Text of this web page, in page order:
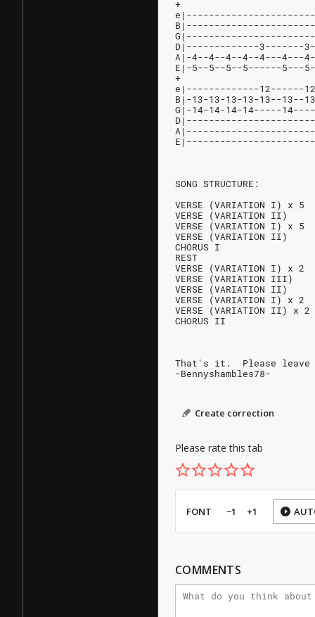
+
D|-------------3-------
A|-4--4--4--4--4---
E|-5--5--5--5------
+
e|-------------12------
B|-13-13-13-13-13--
G|-14-14-14-14-----
SONG STRUCTURE:
VERSE (VARIATION I) x 5
VERSE (VARIATION II)
VERSE (VARIATION I) x 5
VERSE (VARIATION II)
CHORUS I
REST
VERSE (VARIATION I) x 2
VERSE (VARIATION III)
VERSE (VARIATION II)
VERSE (VARIATION I) x 2
VERSE (VARIATION II) x 2
CHORUS II
That's it.  Please leave
-Bennyshambles78-
Create correction
Please rate this tab
FONT −1 +1
COMMENTS